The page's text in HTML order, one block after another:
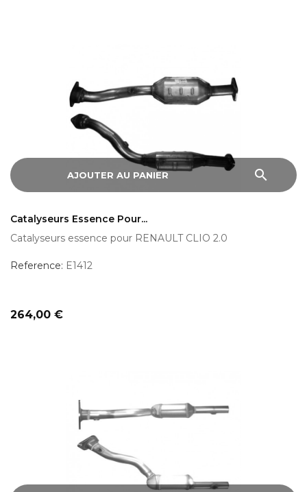
AJOUTER AU PANIER search
Catalyseurs Essence Pour...
Catalyseurs essence pour RENAULT CLIO 2.0
Reference: E1412
Prix
264,00 €